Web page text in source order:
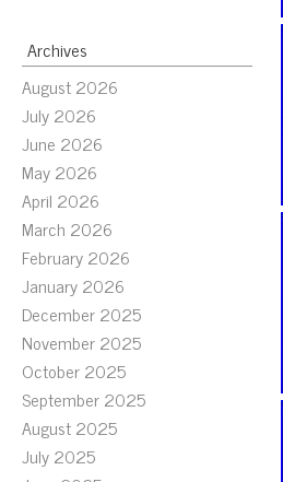
Archives
August 2026
July 2026
June 2026
May 2026
April 2026
March 2026
February 2026
January 2026
December 2025
November 2025
October 2025
September 2025
August 2025
July 2025